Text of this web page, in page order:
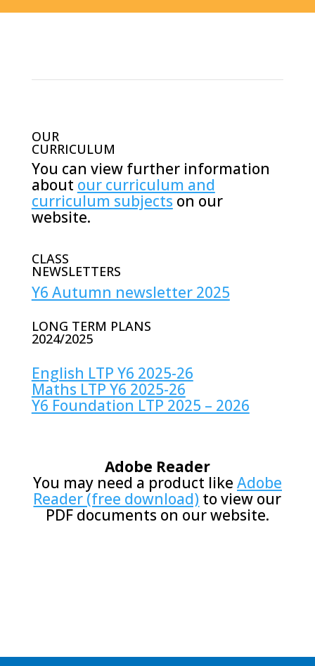
OUR
CURRICULUM
You can view further information
about our curriculum and
curriculum subjects on our
website.
CLASS
NEWSLETTERS
Y6 Autumn newsletter 2025
LONG TERM PLANS
2024/2025
English LTP Y6 2025-26
Maths LTP Y6 2025-26
Y6 Foundation LTP 2025 – 2026
Adobe Reader
You may need a product like Adobe
Reader (free download) to view our
PDF documents on our website.